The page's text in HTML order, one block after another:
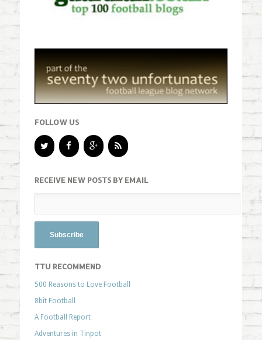
FOLLOW US
RECEIVE NEW POSTS BY EMAIL
TTU RECOMMEND
500 Reasons to Love Football
8bit Football
A Football Report
Adventures in Tinpot